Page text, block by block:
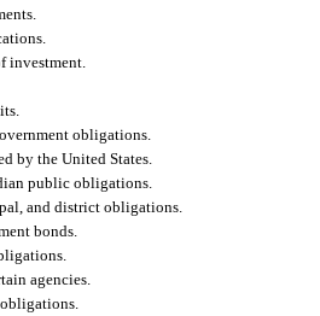
investment.
obligations.
by the United States.
public obligations.
and district obligations.
bonds.
agencies.